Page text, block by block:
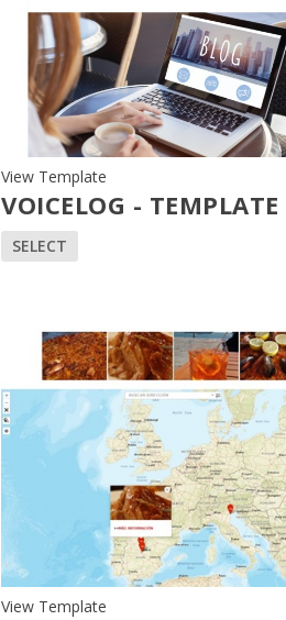
View Template
VOICELOG - TEMPLATE
SELECT
View Template